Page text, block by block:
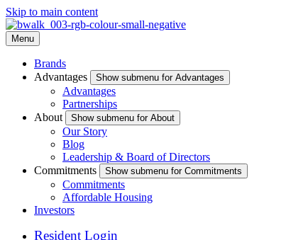
Skip to main content
Menu
Brands
Advantages
Show submenu for Advantages
Advantages
Partnerships
About
Show submenu for About
Our Story
Blog
Leadership & Board of Directors
Commitments
Show submenu for Commitments
Commitments
Affordable Housing
Investors
Resident Login